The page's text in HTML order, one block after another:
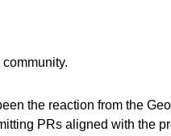
the reaction from the
PRs aligned with the